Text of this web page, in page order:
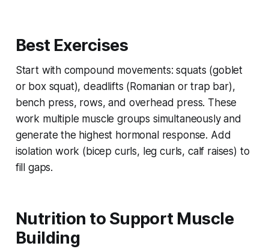
Best Exercises
Start with compound movements: squats (goblet
or box squat), deadlifts (Romanian or trap bar),
bench press, rows, and overhead press. These
work multiple muscle groups simultaneously and
generate the highest hormonal response. Add
isolation work (bicep curls, leg curls, calf raises) to
fill gaps.
Nutrition to Support Muscle
Building